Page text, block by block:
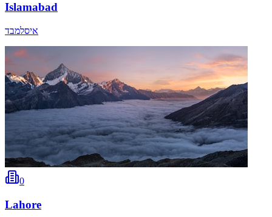
Islamabad
איסלמבד
0
Lahore